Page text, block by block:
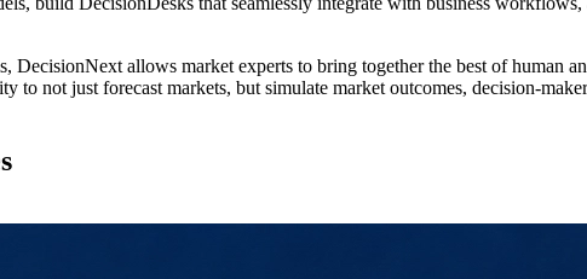
DecisionNext allows market experts to bring together the best of human
to not just forecast markets, but simulate market outcomes, decision-